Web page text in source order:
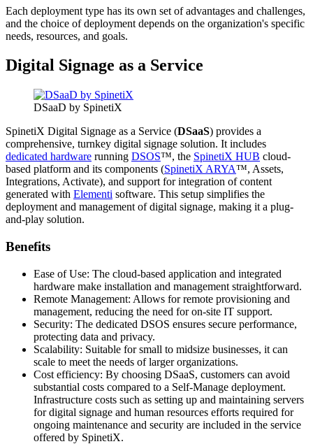
Each deployment type has its own set of advantages and challenges,
and the choice of deployment depends on the organization's specific
needs, resources, and goals.
Digital Signage as a Service
DSaaD by SpinetiX
SpinetiX Digital Signage as a Service (DSaaS) provides a
comprehensive, turnkey digital signage solution. It includes
dedicated hardware running DSOS™, the SpinetiX HUB cloud-
based platform and its components (SpinetiX ARYA™, Assets,
Integrations, Activate), and support for integration of content
generated with Elementi software. This setup simplifies the
deployment and management of digital signage, making it a plug-
and-play solution.
Benefits
Ease of Use: The cloud-based application and integrated
hardware make installation and management straightforward.
Remote Management: Allows for remote provisioning and
management, reducing the need for on-site IT support.
Security: The dedicated DSOS ensures secure performance,
protecting data and privacy.
Scalability: Suitable for small to midsize businesses, it can
scale to meet the needs of larger organizations.
Cost efficiency: By choosing DSaaS, customers can avoid
substantial costs compared to a Self-Manage deployment.
Infrastructure costs such as setting up and maintaining servers
for digital signage and human resources efforts required for
ongoing maintenance and security are included in the service
offered by SpinetiX.